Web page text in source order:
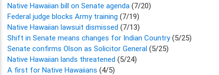
Native Hawaiian bill on Senate agenda (7/20)
Federal judge blocks Army training (7/19)
Native Hawaiian lawsuit dismissed (7/13)
Shift in Senate means changes for Indian Country(5/25)
Senate confirms Olson as Solicitor General (5/25)
Native Hawaiian lands threatened (5/24)
A first for Native Hawaiians (4/5)